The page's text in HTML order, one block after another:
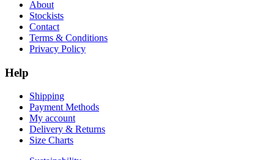
About
Stockists
Contact
Terms & Conditions
Privacy Policy
Help
Shipping
Payment Methods
My account
Delivery & Returns
Size Charts